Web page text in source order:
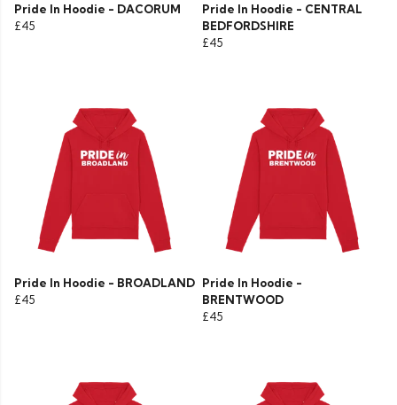
Pride In Hoodie - DACORUM
£45
Pride In Hoodie - CENTRAL
BEDFORDSHIRE
£45
Pride In Hoodie - BROADLAND
£45
Pride In Hoodie -
BRENTWOOD
£45